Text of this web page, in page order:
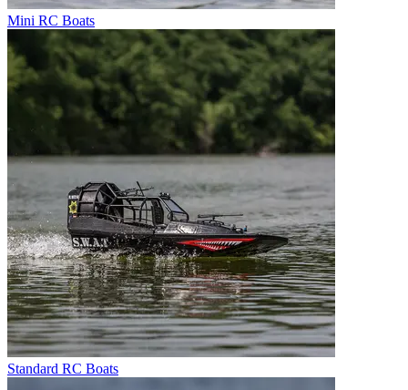
Mini RC Boats
Standard RC Boats